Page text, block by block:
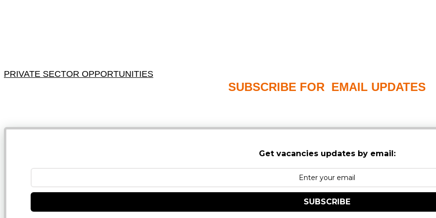
PRIVATE SECTOR OPPORTUNITIES
SUBSCRIBE FOR EMAIL UPDATES
Get vacancies updates by email:
SUBSCRIBE